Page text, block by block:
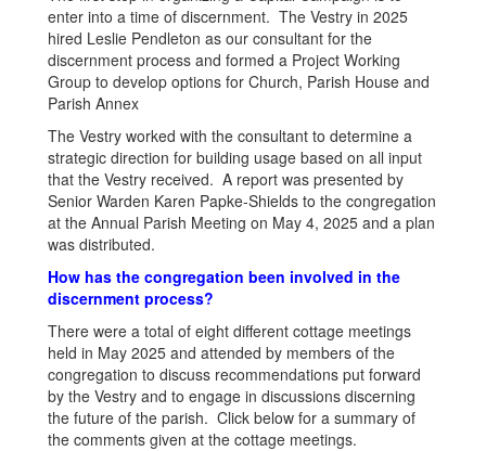
enter into a time of discernment. The Vestry in 2025
hired Leslie Pendleton as our consultant for the
discernment process and formed a Project Working
Group to develop options for Church, Parish House and
Parish Annex
The Vestry worked with the consultant to determine a
strategic direction for building usage based on all input
that the Vestry received. A report was presented by
Senior Warden Karen Papke-Shields to the congregation
at the Annual Parish Meeting on May 4, 2025 and a plan
was distributed.
How has the congregation been involved in the
discernment process?
There were a total of eight different cottage meetings
held in May 2025 and attended by members of the
congregation to discuss recommendations put forward
by the Vestry and to engage in discussions discerning
the future of the parish. Click below for a summary of
the comments given at the cottage meetings.